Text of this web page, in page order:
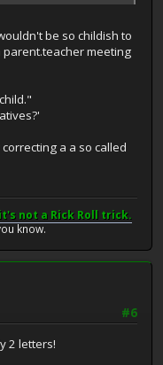
be so childish to
parent.teacher meeting
a a so called
it's not a Rick Roll trick.
know.
#6
2 letters!